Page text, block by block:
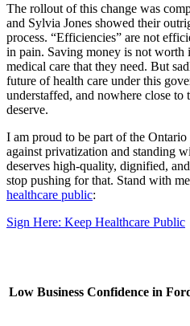
The rollout of this change was
and Sylvia Jones showed their
process. “Efficiencies” are not
in pain. Saving money is not worth
medical care that they need. But
future of health care under this
understaffed, and nowhere close to
deserve.
I am proud to be part of the
against privatization and standing
deserves high-quality, dignified,
stop pushing for that. Stand with
healthcare public:
Sign Here: Keep Healthcare Public
Low Business Confidence in